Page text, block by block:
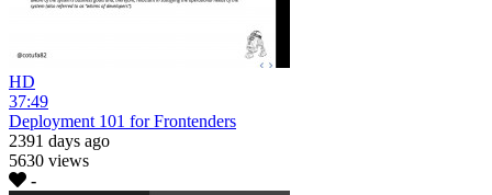
HD
37:49
Deployment 101 for Frontenders
2391 days ago
5630 views
-